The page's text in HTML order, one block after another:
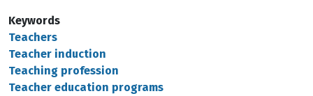
Keywords
Teachers
Teacher induction
Teaching profession
Teacher education programs